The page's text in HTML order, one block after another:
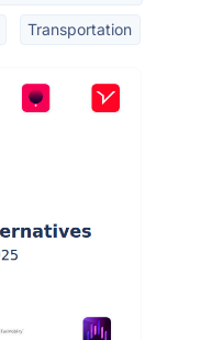
Transportation